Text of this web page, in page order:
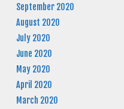
September 2020
August 2020
July 2020
June 2020
May 2020
April 2020
March 2020